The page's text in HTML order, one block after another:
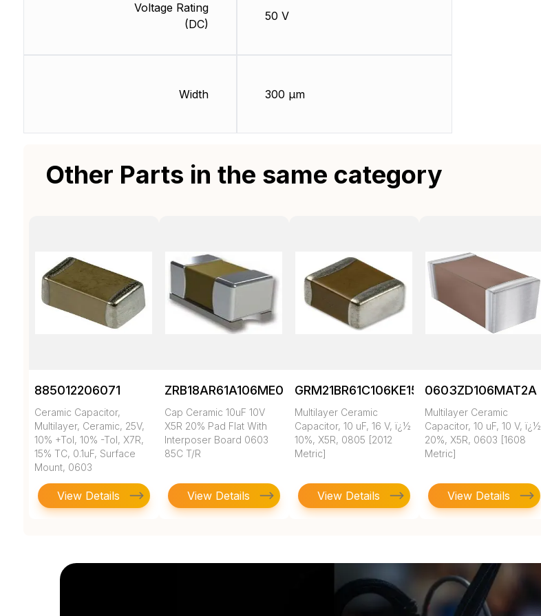
Voltage Rating
(DC)
Width
50 V
300 µm
Other Parts in the same category
885012206071
Ceramic Capacitor,
Multilayer, Ceramic, 25V,
10% +Tol, 10% -Tol, X7R,
15% TC, 0.1uF, Surface
Mount, 0603
View Details
ZRB18AR61A106ME01L
Cap Ceramic 10uF 10V
X5R 20% Pad Flat With
Interposer Board 0603
85C T/R
View Details
GRM21BR61C106KE15K
Multilayer Ceramic
Capacitor, 10 uF, 16 V, ï¿½
10%, X5R, 0805 [2012
Metric]
View Details
0603ZD106MAT2A
Multilayer Ceramic
Capacitor, 10 uF, 10 V, ï¿½
20%, X5R, 0603 [1608
Metric]
View Details